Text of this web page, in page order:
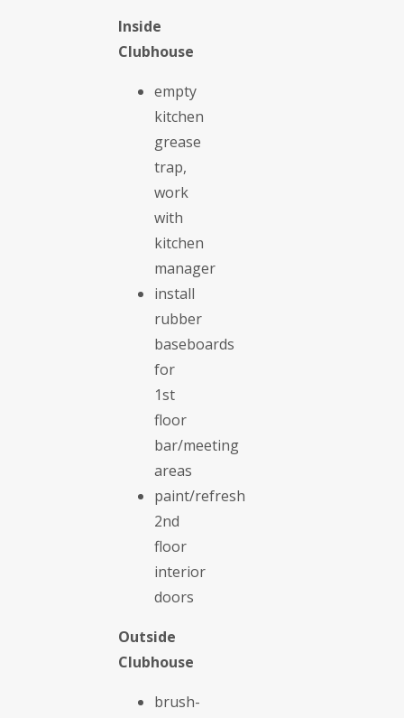
Inside
Clubhouse
empty
kitchen
grease
trap,
work
with
kitchen
manager
install
rubber
baseboards
for
1st
floor
bar/meeting
areas
paint/refresh
2nd
floor
interior
doors
Outside
Clubhouse
brush-